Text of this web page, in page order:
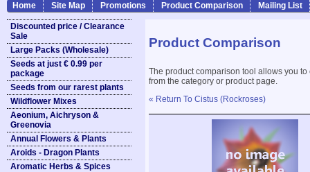
Home Site Map Promotions Product Comparison Mailing List
Discounted price / Clearance
Sale
Large Packs (Wholesale)
Seeds at just € 0.99 per
package
Seeds from our rarest plants
Wildflower Mixes
Aeonium, Aichryson &
Greenovia
Annual Flowers & Plants
Aroids - Dragon Plants
Aromatic Herbs & Spices
Product Comparison
The product comparison tool allows you
from the category or product page.
« Return To Cistus (Rockroses)